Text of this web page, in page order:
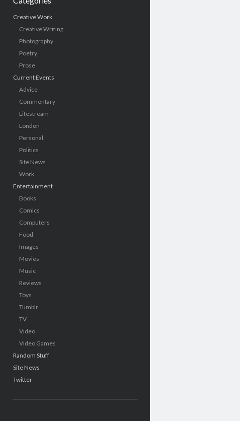
Creative Work
Creative Writing
Photography
Poetry
Prose
Current Events
Advice
Commentary
Lifestream
London
Personal
Politics
Site News
Work
Entertainment
Books
Comics
Computers
Food
Images
Movies
Music
Reviews
Toys
Tumblr
TV
Video
Video Games
Random Stuff
Site News
Twitter